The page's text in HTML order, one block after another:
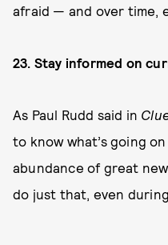
afraid — and over time,
23. Stay informed on
As Paul Rudd said in
to know what’s going
abundance of great
do just that, even